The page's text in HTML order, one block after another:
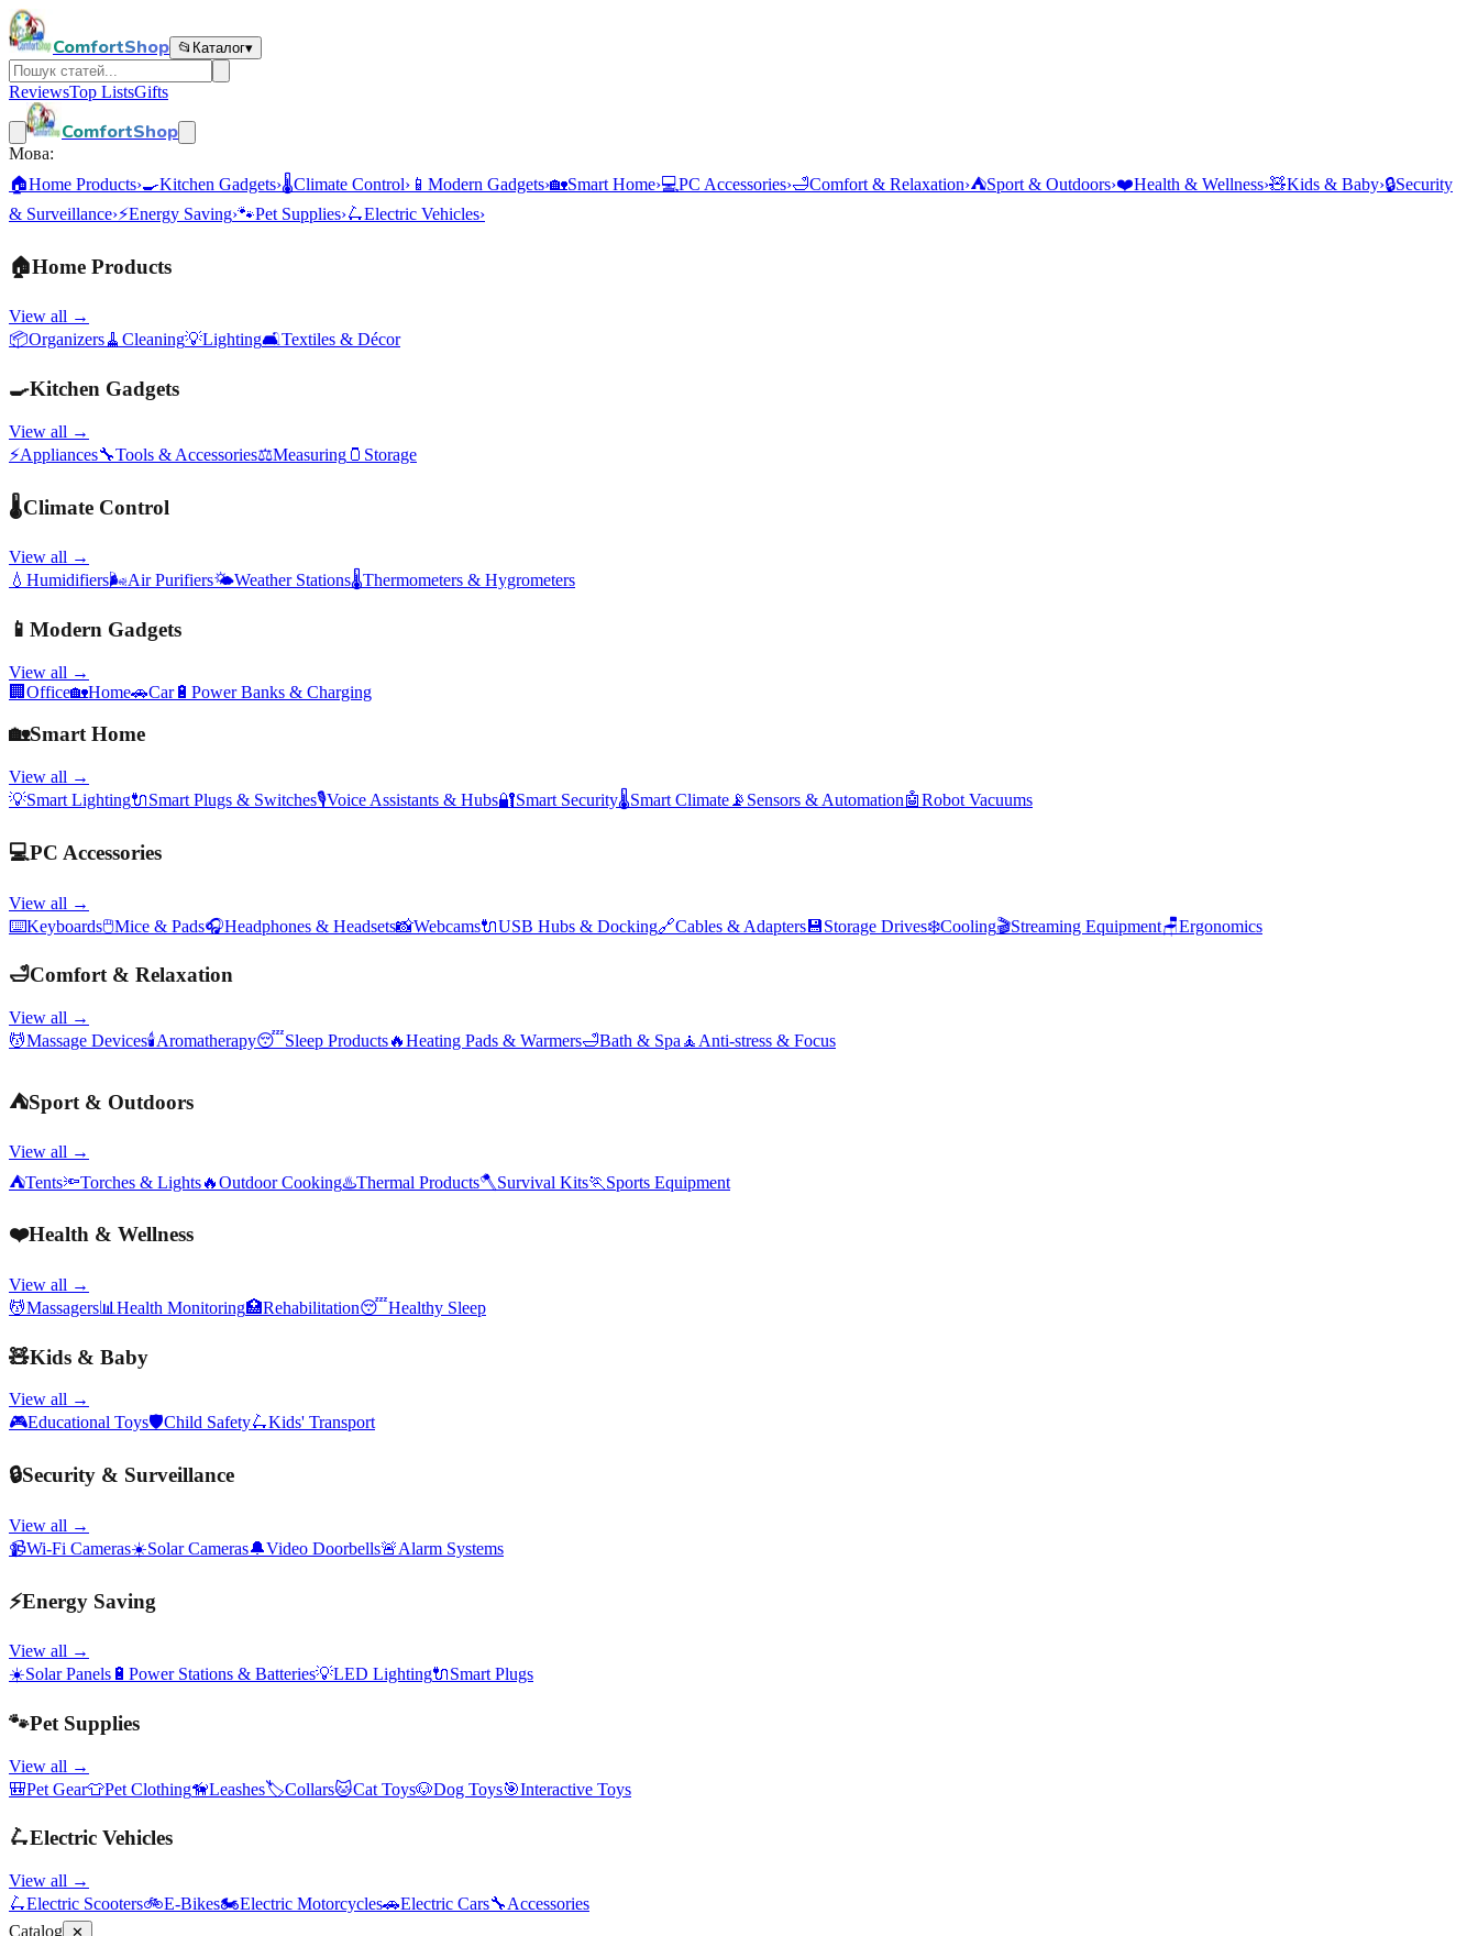
ComfortShop 📂 Каталог▾
ReviewsTop ListsGifts
ComfortShop
Мова:
🏠Home Products›🍳Kitchen Gadgets›🌡️Climate Control› 📱 Modern Gadgets›🏡Smart Home›💻PC Accessories›🛁Comfort & Relaxation›⛺Sport & Outdoors›❤️Health & Wellness›🧸Kids & Baby›🔒Security
& Surveillance›⚡Energy Saving›🐾Pet Supplies›🛴Electric Vehicles›
🏠Home Products
View all →
📦Organizers🧹 Cleaning💡Lighting🛋️Textiles & Décor
🍳Kitchen Gadgets
View all →
⚡Appliances🔧Tools & Accessories⚖️Measuring 🫙 Storage
🌡️Climate Control
View all →
💧 Humidifiers🌬️Air Purifiers🌤️Weather Stations🌡️Thermometers & Hygrometers
📱 Modern Gadgets
View all →
🏢 Office🏡Home🚗Car🔋 Power Banks & Charging
🏡Smart Home
View all →
💡Smart Lighting🔌Smart Plugs & Switches🎙️Voice Assistants & Hubs🔐Smart Security🌡️Smart Climate 📡 Sensors & Automation🤖Robot Vacuums
💻PC Accessories
View all →
⌨️Keyboards🖱️Mice & Pads🎧Headphones & Headsets📸Webcams🔌USB Hubs & Docking🔗Cables & Adapters 💾Storage Drives❄️Cooling🎬Streaming Equipment🪑Ergonomics
🛁Comfort & Relaxation
View all →
💆Massage Devices🕯️Aromatherapy😴Sleep Products🔥Heating Pads & Warmers🛁Bath & Spa 🧘 Anti-stress & Focus
⛺Sport & Outdoors
View all →
⛺Tents🔦Torches & Lights🔥Outdoor Cooking♨️Thermal Products🪓Survival Kits🏃 Sports Equipment
❤️Health & Wellness
View all →
💆Massagers📊 Health Monitoring🏥Rehabilitation😴Healthy Sleep
🧸Kids & Baby
View all →
🎮Educational Toys🛡️Child Safety🛴Kids' Transport
🔒Security & Surveillance
View all →
📹Wi-Fi Cameras☀️Solar Cameras🔔Video Doorbells🚨Alarm Systems
⚡Energy Saving
View all →
☀️Solar Panels 🔋 Power Stations & Batteries💡LED Lighting🔌Smart Plugs
🐾Pet Supplies
View all →
🎒Pet Gear👕Pet Clothing🦮Leashes🏷️Collars🐱Cat Toys🐶Dog Toys🎯Interactive Toys
🛴Electric Vehicles
View all →
🛴Electric Scooters🚲E-Bikes🏍️Electric Motorcycles🚗Electric Cars🔧Accessories
Catalog ✕